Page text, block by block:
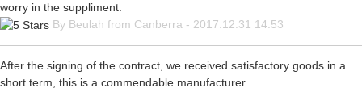
worry in the suppliment.
By Beulah from Canberra - 2017.12.31 14:53
After the signing of the contract, we received satisfactory goods in a
short term, this is a commendable manufacturer.